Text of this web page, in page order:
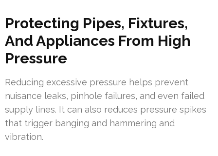
Protecting Pipes, Fixtures,
And Appliances From High
Pressure
Reducing excessive pressure helps prevent
nuisance leaks, pinhole failures, and even failed
supply lines. It can also reduces pressure spikes
that trigger banging and hammering and
vibration.